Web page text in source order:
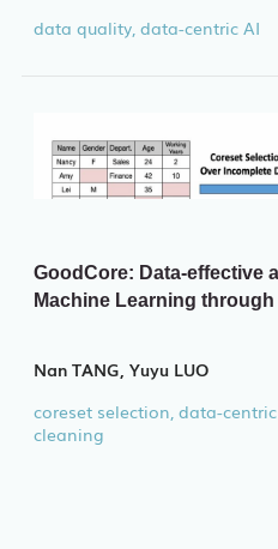
data quality, data-centric AI
GoodCore: Data-effective
Machine Learning
Nan TANG, Yuyu LUO
coreset selection, data-
cleaning